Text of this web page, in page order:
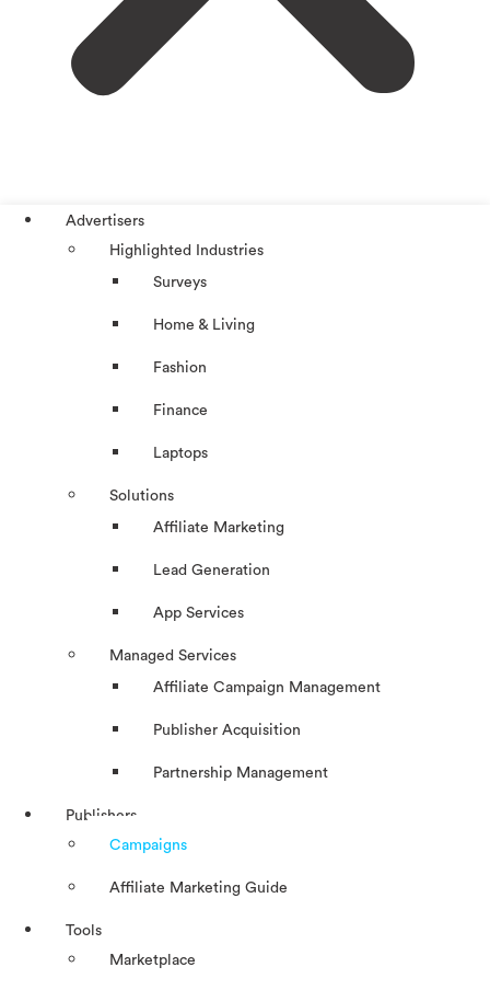
Advertisers
Highlighted Industries
Surveys
Home & Living
Fashion
Finance
Laptops
Solutions
Affiliate Marketing
Lead Generation
App Services
Managed Services
Affiliate Campaign Management
Publisher Acquisition
Partnership Management
Publishers
Campaigns
Affiliate Marketing Guide
Tools
Marketplace